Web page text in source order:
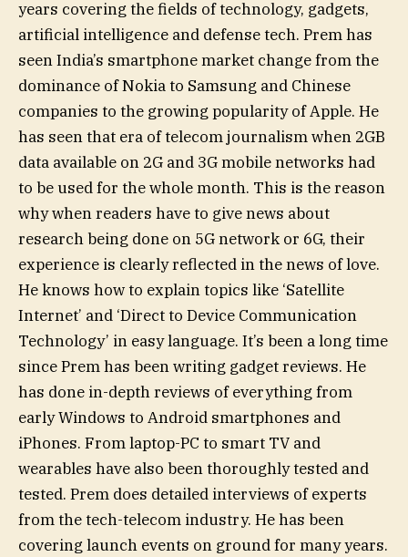
years covering the fields of technology, gadgets,
artificial intelligence and defense tech. Prem has
seen India’s smartphone market change from the
dominance of Nokia to Samsung and Chinese
companies to the growing popularity of Apple. He
has seen that era of telecom journalism when 2GB
data available on 2G and 3G mobile networks had
to be used for the whole month. This is the reason
why when readers have to give news about
research being done on 5G network or 6G, their
experience is clearly reflected in the news of love.
He knows how to explain topics like ‘Satellite
Internet’ and ‘Direct to Device Communication
Technology’ in easy language. It’s been a long time
since Prem has been writing gadget reviews. He
has done in-depth reviews of everything from
early Windows to Android smartphones and
iPhones. From laptop-PC to smart TV and
wearables have also been thoroughly tested and
tested. Prem does detailed interviews of experts
from the tech-telecom industry. He has been
covering launch events on ground for many years.